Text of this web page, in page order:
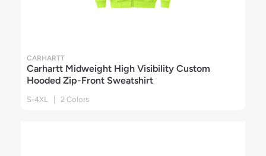
CARHARTT
Carhartt Midweight High Visibility Custom
Hooded Zip-Front Sweatshirt
S-4XL | 2 Colors